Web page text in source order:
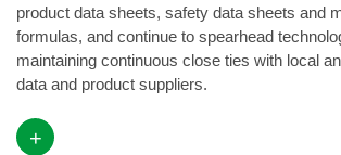
product data sheets, safety data sheets and
formulas, and continue to spearhead
maintaining continuous close ties with local
data and product suppliers.
+